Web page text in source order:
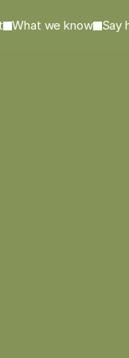
What we know Say